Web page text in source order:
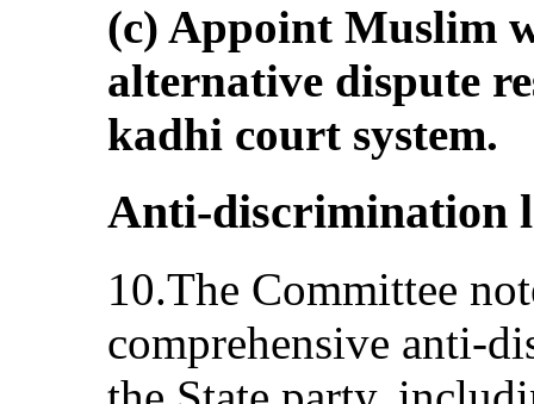
(c) Appoint Muslim
alternative dispute
kadhi court system.
Anti-discrimination
10.The Committee
comprehensive